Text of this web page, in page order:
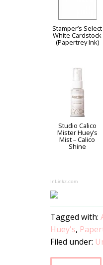
Stamper’s Select
White Cardstock
(Papertrey Ink)
Studio Calico
Mister Huey’s
Mist – Calico
Shine
InLinkz.com
Tagged with:
Huey's,
Filed under: